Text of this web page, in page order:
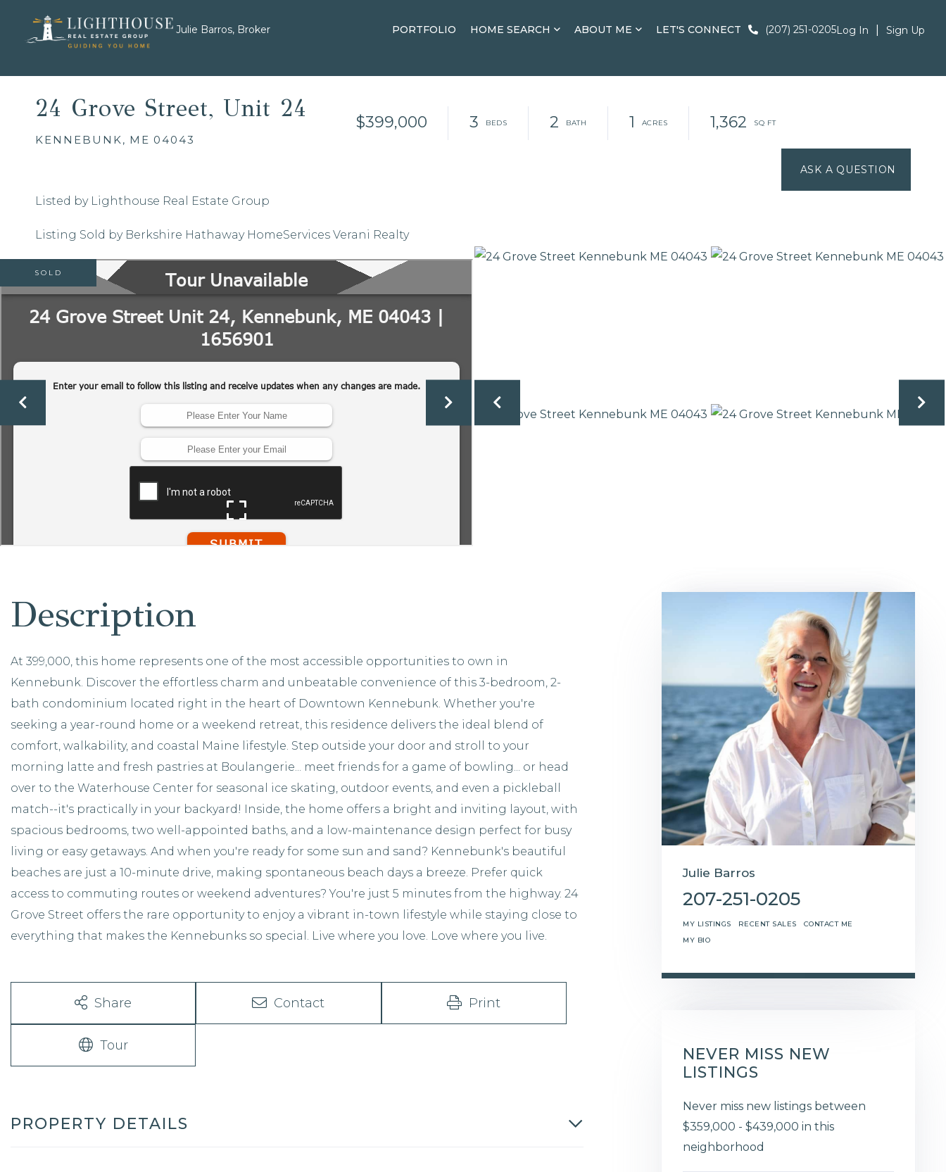
Julie Barros, Broker PORTFOLIO HOME SEARCH ABOUT ME LET'S CONNECT (207) 251-0205Log In Sign Up
24 Grove Street, Unit 24
KENNEBUNK, ME 04043
$399,000 3 2 1 1,362
Listed by Lighthouse Real Estate Group
Listing Sold by Berkshire Hathaway HomeServices Verani Realty
SOLD
At 399,000, this home represents one of the most accessible opportunities to own in
Kennebunk. Discover the effortless charm and unbeatable convenience of this 3-bedroom, 2-
bath condominium located right in the heart of Downtown Kennebunk. Whether you're
seeking a year-round home or a weekend retreat, this residence delivers the ideal blend of
comfort, walkability, and coastal Maine lifestyle. Step outside your door and stroll to your
morning latte and fresh pastries at Boulangerie... meet friends for a game of bowling... or head
over to the Waterhouse Center for seasonal ice skating, outdoor events, and even a pickleball
match--it's practically in your backyard! Inside, the home offers a bright and inviting layout, with
spacious bedrooms, two well-appointed baths, and a low-maintenance design perfect for busy
living or easy getaways. And when you're ready for some sun and sand? Kennebunk's beautiful
beaches are just a 10-minute drive, making spontaneous beach days a breeze. Prefer quick
access to commuting routes or weekend adventures? You're just 5 minutes from the highway. 24
Grove Street offers the rare opportunity to enjoy a vibrant in-town lifestyle while staying close to
everything that makes the Kennebunks so special. Live where you love. Love where you live.
Share Contact Print
Tour
PROPERTY DETAILS
Julie Barros
207-251-0205
MY LISTINGS RECENT SALES
CONTACT ME
MY BIO
NEVER MISS NEW
LISTINGS
Never miss new listings between
$359,000 - $439,000 in this
neighborhood